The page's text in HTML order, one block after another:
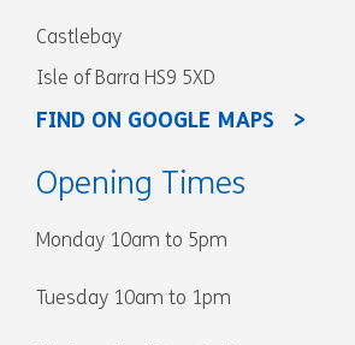
Castlebay
Isle of Barra HS9 5XD
FIND ON GOOGLE MAPS
Opening Times
Monday 10am to 5pm
Tuesday 10am to 1pm